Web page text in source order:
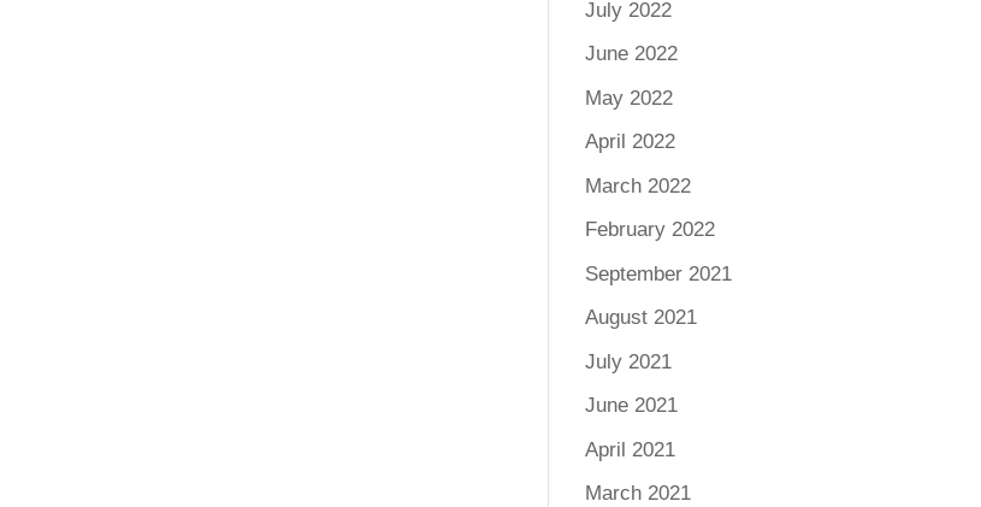
July 2022
June 2022
May 2022
April 2022
March 2022
February 2022
September 2021
August 2021
July 2021
June 2021
April 2021
March 2021